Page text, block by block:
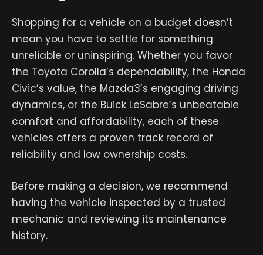
Shopping for a vehicle on a budget doesn’t
mean you have to settle for something
unreliable or uninspiring. Whether you favor
the Toyota Corolla’s dependability, the Honda
Civic’s value, the Mazda3’s engaging driving
dynamics, or the Buick LeSabre’s unbeatable
comfort and affordability, each of these
vehicles offers a proven track record of
reliability and low ownership costs.
Before making a decision, we recommend
having the vehicle inspected by a trusted
mechanic and reviewing its maintenance
history.